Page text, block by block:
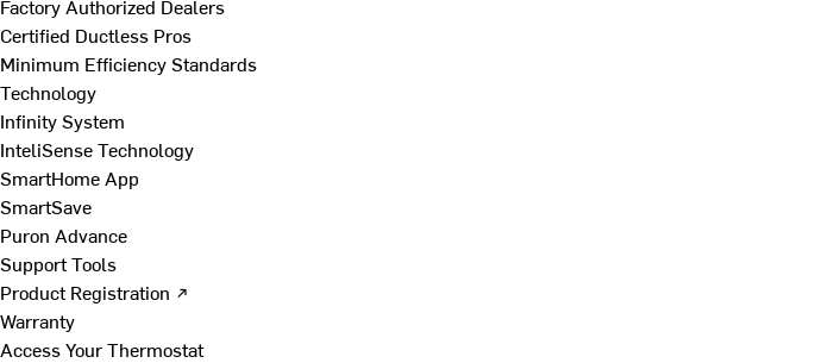
Factory Authorized Dealers
Certified Ductless Pros
Minimum Efficiency Standards
Technology
Infinity System
InteliSense Technology
SmartHome App
SmartSave
Puron Advance
Support Tools
Product Registration ↗
Warranty
Access Your Thermostat